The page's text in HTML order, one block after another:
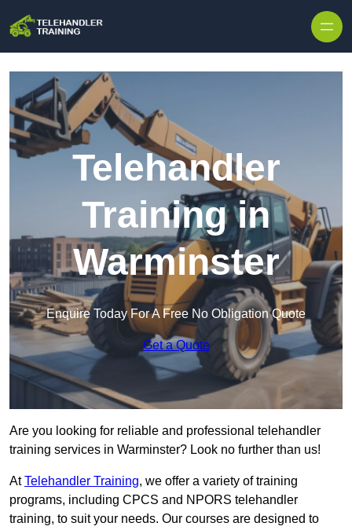
Telehandler
Training in
Warminster
Enquire Today For A Free No Obligation Quote
Get a Quote
Are you looking for reliable and professional telehandler
training services in Warminster? Look no further than us!
AtTelehandler Training, we offer a variety of training
programs, including CPCS and NPORS telehandler
training, to suit your needs. Our courses are designed to